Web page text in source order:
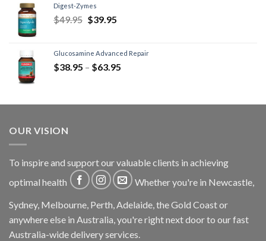
Digest-Zymes
$49.95 $39.95
Glucosamine Advanced Repair
$38.95 – $63.95
OUR VISION
To inspire and support our valuable clients in achieving
optimal health
Whether you're in Newcastle,
Sydney, Melbourne, Perth, Adelaide, the Gold Coast or
anywhere else in Australia, you're right next door to our fast
Australia-wide delivery services.